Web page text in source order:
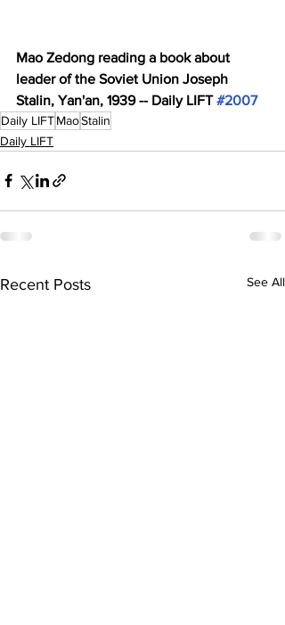
Mao Zedong reading a book about
leader of the Soviet Union Joseph
Stalin, Yan'an, 1939 -- Daily LIFT #2007
Daily LIFTMaoStalin
Daily LIFT
Recent Posts See All